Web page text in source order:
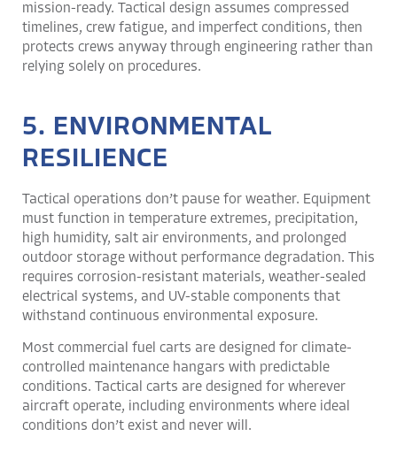
mission-ready. Tactical design assumes compressed
timelines, crew fatigue, and imperfect conditions, then
protects crews anyway through engineering rather than
relying solely on procedures.
5. ENVIRONMENTAL
RESILIENCE
Tactical operations don’t pause for weather. Equipment
must function in temperature extremes, precipitation,
high humidity, salt air environments, and prolonged
outdoor storage without performance degradation. This
requires corrosion-resistant materials, weather-sealed
electrical systems, and UV-stable components that
withstand continuous environmental exposure.
Most commercial fuel carts are designed for climate-
controlled maintenance hangars with predictable
conditions. Tactical carts are designed for wherever
aircraft operate, including environments where ideal
conditions don’t exist and never will.